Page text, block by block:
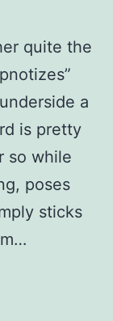
quite the
a
is pretty
so while
poses
sticks